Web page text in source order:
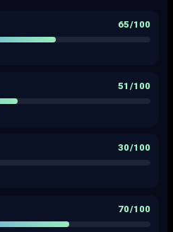
65/100
51 /100
30/100
70/100